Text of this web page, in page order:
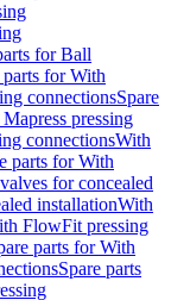
for Ball
parts for With
connectionsSpare
pressing
connectionsWith
parts for With
for concealed
installationWith
FlowFit pressing
parts for With
Spare parts